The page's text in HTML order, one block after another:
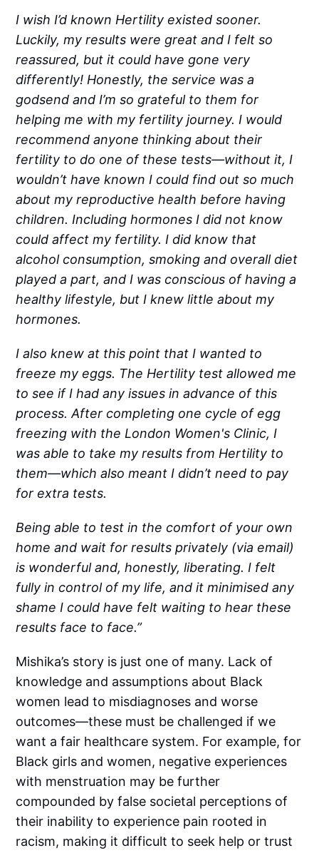
I wish I’d known Hertility existed sooner.
Luckily, my results were great and I felt so
reassured, but it could have gone very
differently! Honestly, the service was a
godsend and I’m so grateful to them for
helping me with my fertility journey. I would
recommend anyone thinking about their
fertility to do one of these tests—without it, I
wouldn’t have known I could find out so much
about my reproductive health before having
children. Including hormones I did not know
could affect my fertility. I did know that
alcohol consumption, smoking and overall diet
played a part, and I was conscious of having a
healthy lifestyle, but I knew little about my
hormones.
I also knew at this point that I wanted to
freeze my eggs. The Hertility test allowed me
to see if I had any issues in advance of this
process. After completing one cycle of egg
freezing with the London Women's Clinic, I
was able to take my results from Hertility to
them—which also meant I didn’t need to pay
for extra tests.
Being able to test in the comfort of your own
home and wait for results privately (via email)
is wonderful and, honestly, liberating. I felt
fully in control of my life, and it minimised any
shame I could have felt waiting to hear these
results face to face.”
Mishika’s story is just one of many. Lack of
knowledge and assumptions about Black
women lead to misdiagnoses and worse
outcomes—these must be challenged if we
want a fair healthcare system. For example, for
Black girls and women, negative experiences
with menstruation may be further
compounded by false societal perceptions of
their inability to experience pain rooted in
racism, making it difficult to seek help or trust